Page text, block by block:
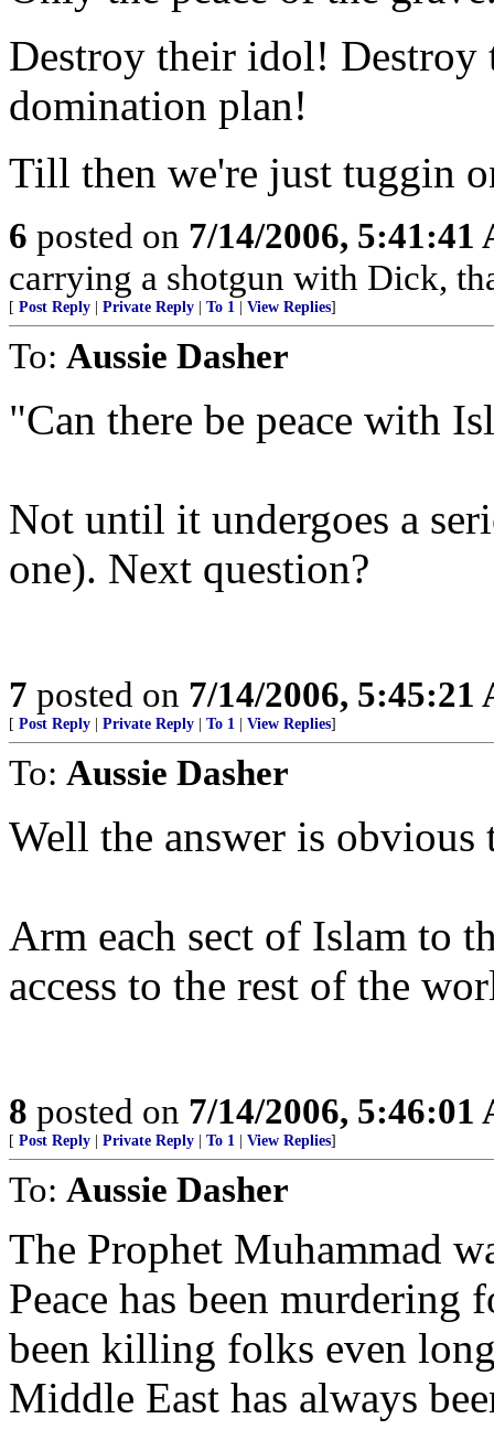
Destroy their idol!
domination plan!
Till then we're just tuggin
6 posted on 7/14/2006, 5:41:41
carrying a shotgun with Dick,
[ Post Reply Private Reply To 1 View Replies]
To: Aussie Dasher
"Can there be peace with
Not until it undergoes a
one). Next question?
7 posted on 7/14/2006, 5:45:21
[ Post Reply Private Reply To 1 View Replies]
To: Aussie Dasher
Well the answer is obvious
Arm each sect of Islam to
access to the rest of the
8 posted on 7/14/2006, 5:46:01
[ Post Reply Private Reply To 1 View Replies]
To: Aussie Dasher
The Prophet Muhammad
Peace has been murdering
been killing folks even
Middle East has always